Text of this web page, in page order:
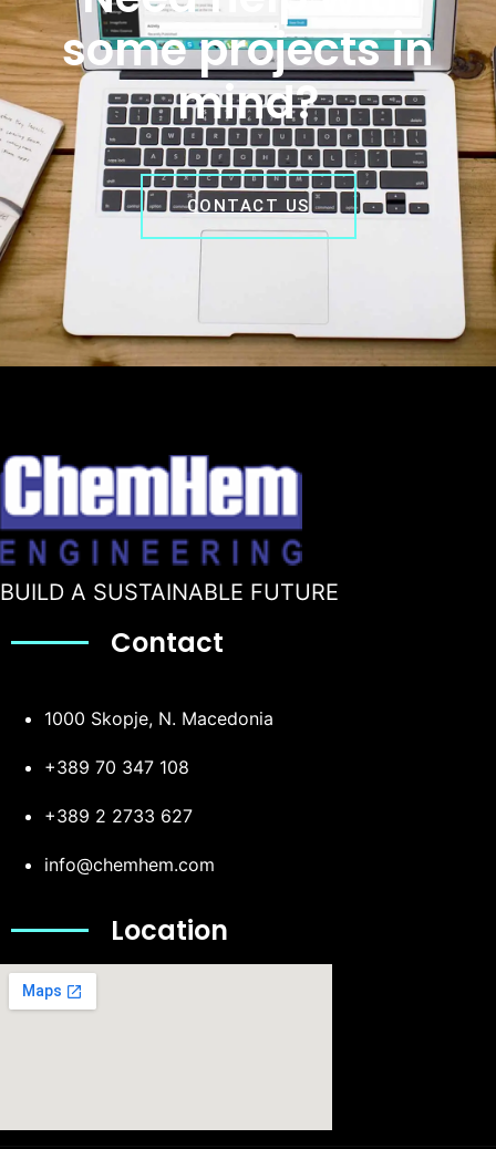
some projects in
mind?
CONTACT US
BUILD A SUSTAINABLE FUTURE
Contact
1000 Skopje, N. Macedonia
+389 70 347 108
+389 2 2733 627
info@chemhem.com
Location